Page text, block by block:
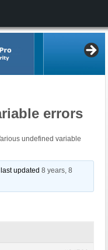
errors
undefined variable
last updated8 years, 8